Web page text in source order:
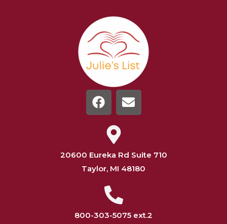
20600 Eureka Rd Suite 710
Taylor, MI 48180
800-303-5075 ext.2